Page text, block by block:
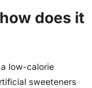
does it
low-calorie
sweeteners